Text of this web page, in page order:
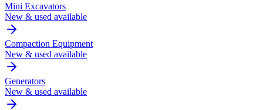
Mini Excavators
New & used available
Compaction Equipment
New & used available
Generators
New & used available